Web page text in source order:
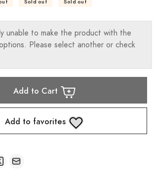
Sold out Sold out
unable to make the product with the
Please select another or check
Add to Cart
Add to favorites